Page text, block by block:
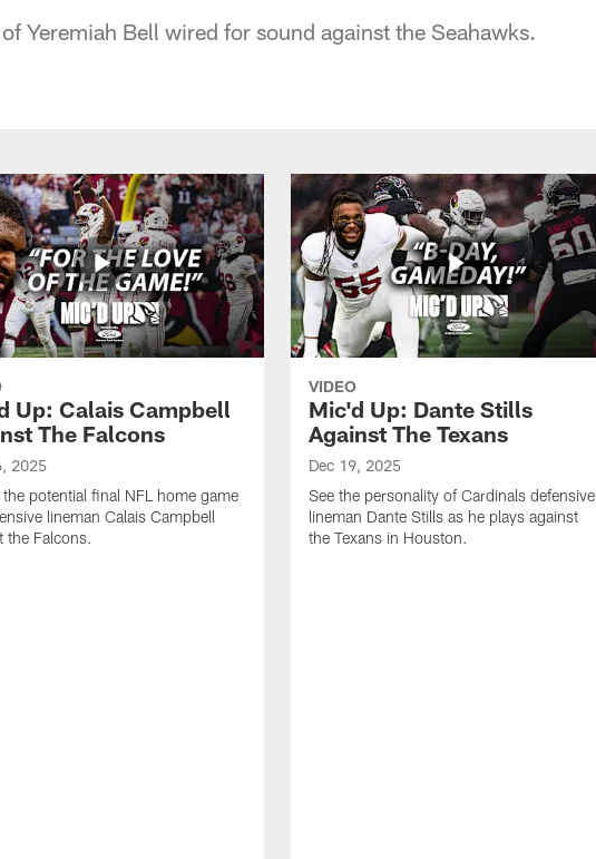
Yeremiah Bell wired for sound against the Seahawks.
Up: Calais Campbell
The Falcons
2025
the potential final NFL home game
lineman Calais Campbell
the Falcons.
VIDEO
Mic'd Up: Dante Stills
Against The Texans
Dec 19, 2025
See the personality of Cardinals defensive
lineman Dante Stills as he plays against
the Texans in Houston.